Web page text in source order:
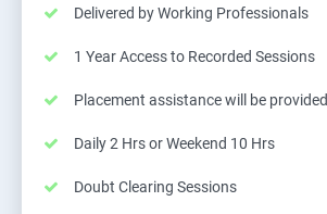
Delivered by Working Professionals
1 Year Access to Recorded Sessions
Placement assistance will be provided
Daily 2 Hrs or Weekend 10 Hrs
Doubt Clearing Sessions